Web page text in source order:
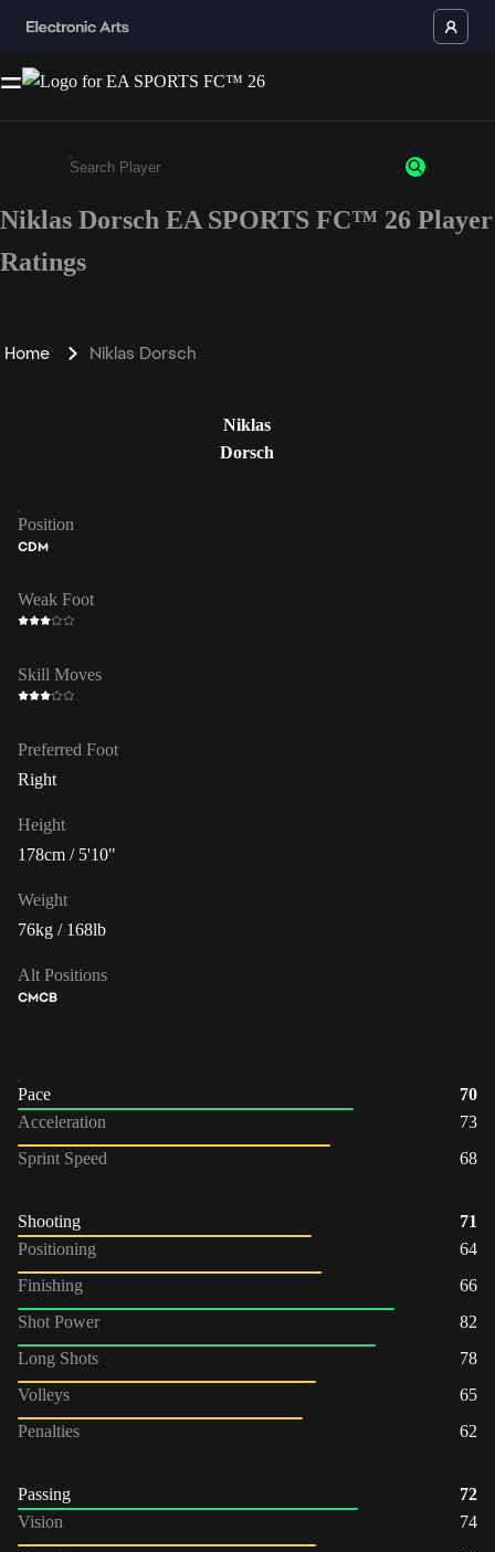
Enter a minimum of 3 characters or numbers
Niklas Dorsch EA SPORTS FC™ 26 Player
Ratings
Home Niklas Dorsch
Niklas
Dorsch
Position
CDM
Weak Foot
Skill Moves
Preferred Foot
Right
Height
178cm / 5'10"
Weight
76kg / 168lb
Alt Positions
CMCB
Pace
70
Acceleration
73
Sprint Speed
68
Shooting
71
Positioning
64
Finishing
66
Shot Power
82
Long Shots
78
Volleys
65
Penalties
62
Passing
72
Vision
74